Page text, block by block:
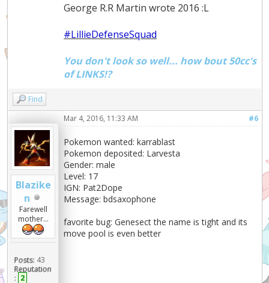
George R.R Martin wrote 2016 :L
#LillieDefenseSquad
You don't look so well... how bout 50cc's
of LINKS!?
Find
Blazike
n
Farewell
mother...
Posts: 43
Reputation
: 2
#6
Mar 4, 2016, 11:33 AM
Pokemon wanted: karrablast
Pokemon deposited: Larvesta
Gender: male
Level: 17
IGN: Pat2Dope
Message: bdsaxophone
favorite bug: Genesect the name is tight and its
move pool is even better